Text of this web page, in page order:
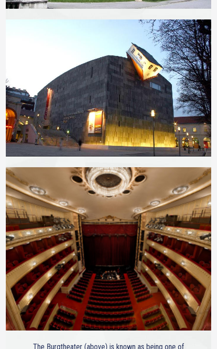
The Burgtheater (above) is known as being one of